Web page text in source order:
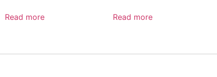
Read more Read more